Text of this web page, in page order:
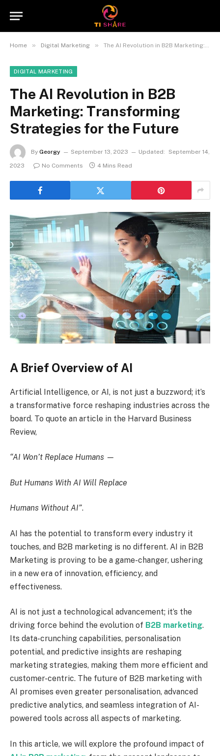
Home » Digital Marketing » The AI Revolution in B2B Marketing: Transforming Strategies for the Future
DIGITAL MARKETING
The AI Revolution in B2B
Marketing: Transforming
Strategies for the Future
By Georgy September 13, 2023 Updated:
September 14,
2023
No Comments 4 Mins Read
A Brief Overview of AI
Artificial Intelligence, or AI, is not just a buzzword; it’s
a transformative force reshaping industries across the
board. To quote an article in the Harvard Business
Review,
“AI Won’t Replace Humans —
But Humans With AI Will Replace
Humans Without AI”.
AI has the potential to transform every industry it
touches, and B2B marketing is no different. AI in B2B
Marketing is proving to be a game-changer, ushering
in a new era of innovation, efficiency, and
effectiveness.
AI is not just a technological advancement; it’s the
driving force behind the evolution of B2B marketing.
Its data-crunching capabilities, personalisation
potential, and predictive insights are reshaping
marketing strategies, making them more efficient and
customer-centric. The future of B2B marketing with
AI promises even greater personalisation, advanced
predictive analytics, and seamless integration of AI-
powered tools across all aspects of marketing.
In this article, we will explore the profound impact of